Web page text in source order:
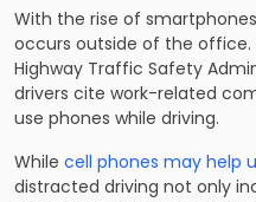
With the rise of
occurs outside of the
Highway Traffic Safety
drivers cite work-related
use phones while driving.
While cell phones may help
distracted driving not only